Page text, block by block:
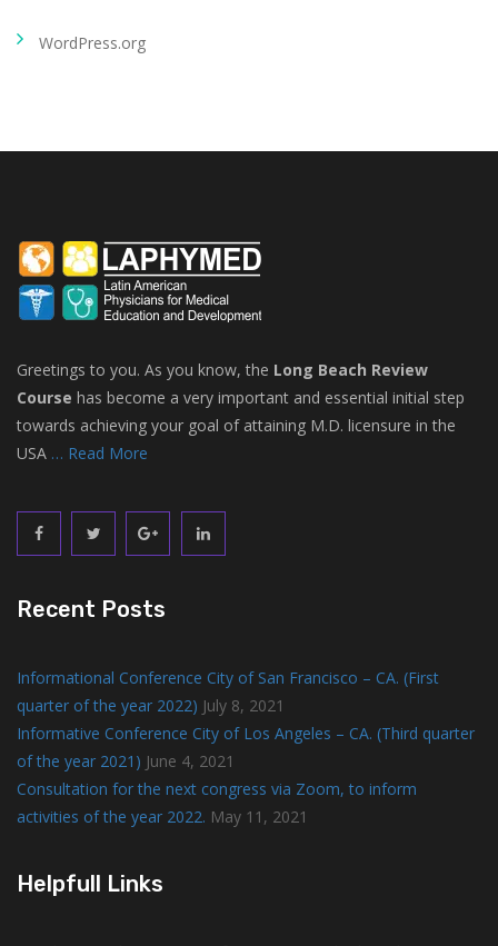
WordPress.org
Greetings to you. As you know, the Long Beach Review
Course has become a very important and essential initial step
towards achieving your goal of attaining M.D. licensure in the
USA … Read More
Recent Posts
Informational Conference City of San Francisco – CA. (First
quarter of the year 2022) July 8, 2021
Informative Conference City of Los Angeles – CA. (Third quarter
of the year 2021) June 4, 2021
Consultation for the next congress via Zoom, to inform
activities of the year 2022. May 11, 2021
Helpfull Links